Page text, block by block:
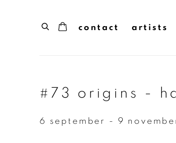
contact artists
#73 origins -
6 september - 9